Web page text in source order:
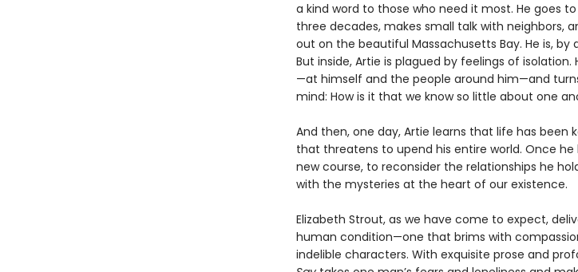
a kind word to those who need it most. He goes
three decades, makes small talk with neighbors,
out on the beautiful Massachusetts Bay. He is, by
But inside, Artie is plagued by feelings of
—at himself and the people around him—and
mind: How is it that we know so little about one
And then, one day, Artie learns that life has been
that threatens to upend his entire world. Once
new course, to reconsider the relationships he
with the mysteries at the heart of our existence.
Elizabeth Strout, as we have come to expect,
human condition—one that brims with
indelible characters. With exquisite prose and